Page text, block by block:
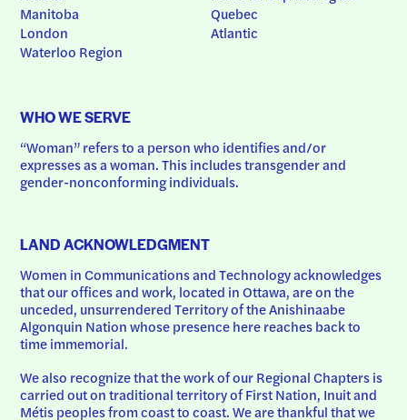
Manitoba
London
Waterloo Region
Quebec
Atlantic
WHO WE SERVE
“Woman” refers to a person who identifies and/or
expresses as a woman. This includes transgender and
gender-nonconforming individuals.
LAND ACKNOWLEDGMENT
Women in Communications and Technology acknowledges
that our offices and work, located in Ottawa, are on the
unceded, unsurrendered Territory of the Anishinaabe
Algonquin Nation whose presence here reaches back to
time immemorial.
We also recognize that the work of our Regional Chapters is
carried out on traditional territory of First Nation, Inuit and
Métis peoples from coast to coast. We are thankful that we